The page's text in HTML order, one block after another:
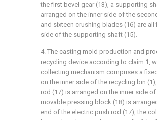
the first bevel gear (13), a supporting
arranged on the inner side of the
and sixteen crushing blades (16) are all
side of the supporting shaft (15).
4. The casting mold production and
recycling device according to claim 1,
collecting mechanism comprises a
on the inner side of the recycling bin
rod (17) is arranged on the inner side of
movable pressing block (18) is
end of the electric push rod (17), the